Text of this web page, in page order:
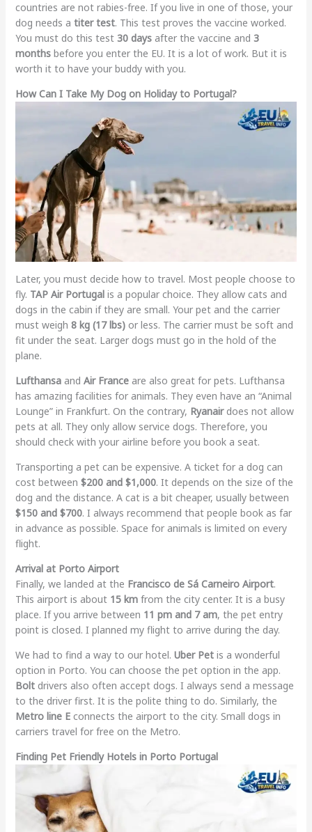
countries are not rabies-free. If you live in one of those, your
dog needs a titer test. This test proves the vaccine worked.
You must do this test 30 daysafter the vaccine and 3
monthsbefore you enter the EU. It is a lot of work. But it is
worth it to have your buddy with you.
How Can I Take My Dog on Holiday to Portugal?
Later, you must decide how to travel. Most people choose to
fly. TAP Air Portugalis a popular choice. They allow cats and
dogs in the cabin if they are small. Your pet and the carrier
must weigh 8 kg (17 lbs)or less. The carrier must be soft and
fit under the seat. Larger dogs must go in the hold of the
plane.
Lufthansaand Air Franceare also great for pets. Lufthansa
has amazing facilities for animals. They even have an “Animal
Lounge” in Frankfurt. On the contrary, Ryanairdoes not allow
pets at all. They only allow service dogs. Therefore, you
should check with your airline before you book a seat.
Transporting a pet can be expensive. A ticket for a dog can
cost between $200 and $1,000. It depends on the size of the
dog and the distance. A cat is a bit cheaper, usually between
$150 and $700. I always recommend that people book as far
in advance as possible. Space for animals is limited on every
flight.
Arrival at Porto Airport
Finally, we landed at the Francisco de Sá Carneiro Airport.
This airport is about 15 kmfrom the city center. It is a busy
place. If you arrive between 11 pm and 7 am, the pet entry
point is closed. I planned my flight to arrive during the day.
We had to find a way to our hotel. Uber Petis a wonderful
option in Porto. You can choose the pet option in the app.
Boltdrivers also often accept dogs. I always send a message
to the driver first. It is the polite thing to do. Similarly, the
Metro line Econnects the airport to the city. Small dogs in
carriers travel for free on the Metro.
Finding Pet Friendly Hotels in Porto Portugal